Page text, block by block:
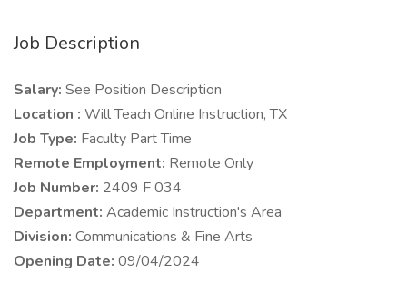
Job Description
Salary: See Position Description
Location : Will Teach Online Instruction, TX
Job Type: Faculty Part Time
Remote Employment: Remote Only
Job Number: 2409 F 034
Department: Academic Instruction's Area
Division: Communications & Fine Arts
Opening Date: 09/04/2024